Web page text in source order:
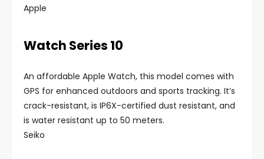
Apple
Watch Series 10
An affordable Apple Watch, this model comes with
GPS for enhanced outdoors and sports tracking. It’s
crack-resistant, is IP6X-certified dust resistant, and
is water resistant up to 50 meters.
Seiko